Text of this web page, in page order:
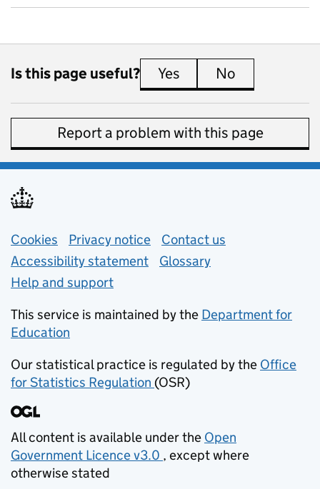
Is this page useful? Yes this page is useful
No
Report a problem with this page
Support links
Cookies Privacy notice (opens in new tab)
Contact us
Accessibility statement
Glossary
Help and support
This service is maintained by the Department for
Education
Our statistical practice is regulated by the Office
for Statistics Regulation (opens in new tab)
(OSR)
All content is available under the Open
Government Licence v3.0
(opens in new tab)
, except where
otherwise stated